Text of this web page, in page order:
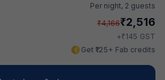
Per night, 2 guests
₹4,166₹2,516
+₹145 GST
Get ₹125+ Fab credits